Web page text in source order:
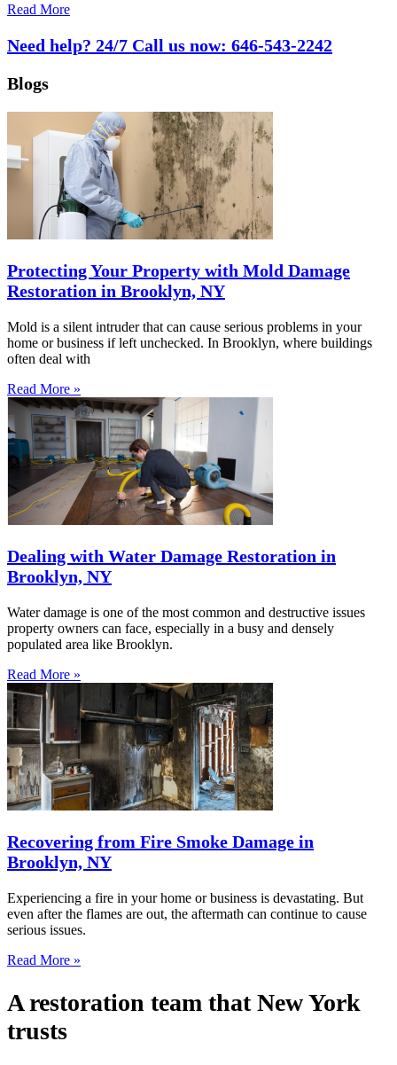
Read More
Need help? 24/7 Call us now: 646-543-2242
Blogs
Protecting Your Property with Mold Damage
Restoration in Brooklyn, NY
Mold is a silent intruder that can cause serious problems in your
home or business if left unchecked. In Brooklyn, where buildings
often deal with
Read More »
Dealing with Water Damage Restoration in
Brooklyn, NY
Water damage is one of the most common and destructive issues
property owners can face, especially in a busy and densely
populated area like Brooklyn.
Read More »
Recovering from Fire Smoke Damage in
Brooklyn, NY
Experiencing a fire in your home or business is devastating. But
even after the flames are out, the aftermath can continue to cause
serious issues.
Read More »
A restoration team that New York
trusts